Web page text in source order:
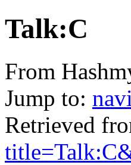
Talk:C
From
Jump to:
Retrieved